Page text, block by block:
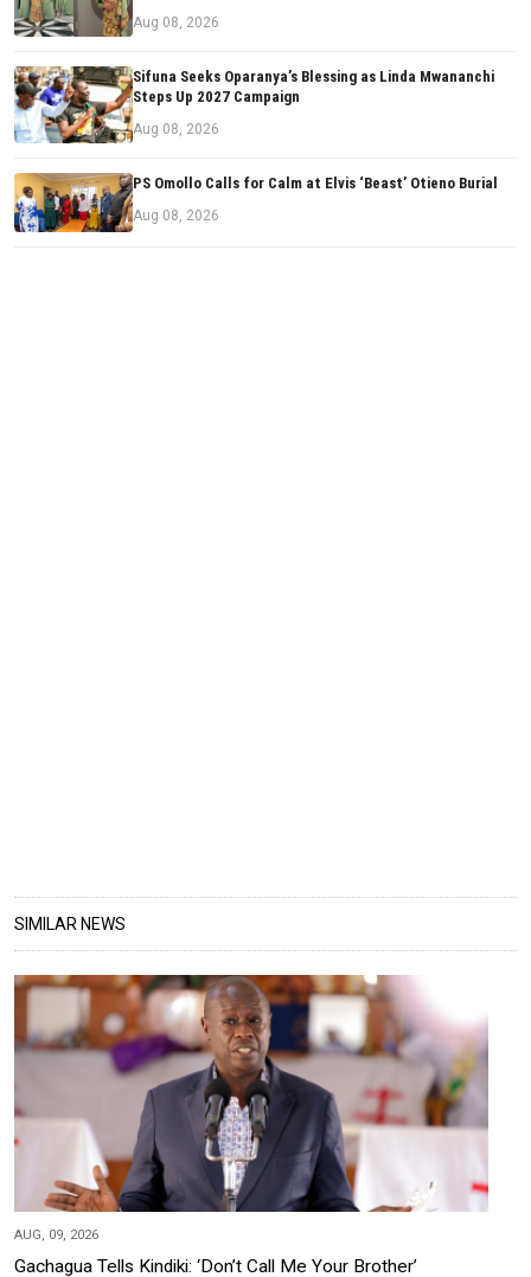
Aug 08, 2026
Sifuna Seeks Oparanya’s Blessing as Linda Mwananchi
Steps Up 2027 Campaign
Aug 08, 2026
PS Omollo Calls for Calm at Elvis ‘Beast’ Otieno Burial
Aug 08, 2026
SIMILAR NEWS
AUG, 09, 2026
Gachagua Tells Kindiki: ‘Don’t Call Me Your Brother’